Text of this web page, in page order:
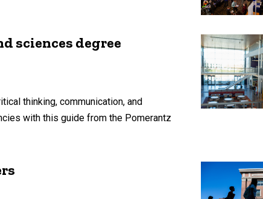
sciences degree
thinking, communication, and
with this guide from the Pomerantz